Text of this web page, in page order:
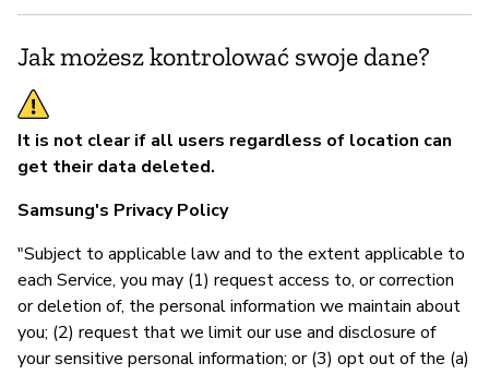
Jak możesz kontrolować swoje dane?
It is not clear if all users regardless of location can
get their data deleted.
Samsung's Privacy Policy
"Subject to applicable law and to the extent applicable to
each Service, you may (1) request access to, or correction
or deletion of, the personal information we maintain about
you; (2) request that we limit our use and disclosure of
your sensitive personal information; or (3) opt out of the (a)